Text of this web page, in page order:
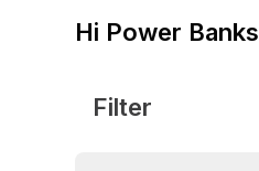
Hi Power Banks
Filter